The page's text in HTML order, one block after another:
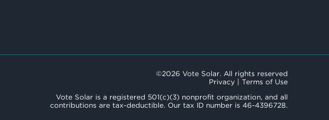
©2026 Vote Solar. All rights reserved
Privacy | Terms of Use
Vote Solar is a registered 501(c)(3) nonprofit organization, and all
contributions are tax-deductible. Our tax ID number is 46-4396728.